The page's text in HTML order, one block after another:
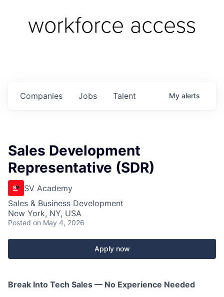
workforce access
Jobs
Companies Talent My alerts
Sales Development
Representative (SDR)
SV Academy
Sales & Business Development
New York, NY, USA
Posted on May 4, 2026
Apply now
Break Into Tech Sales — No Experience Needed